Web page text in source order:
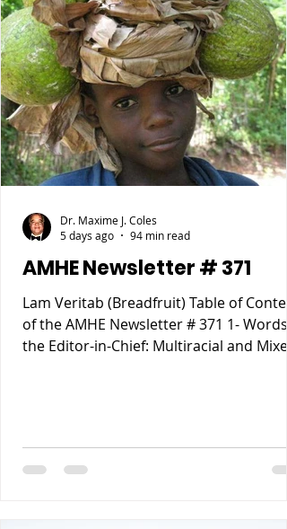
AMHE Newsletter # 371
Lam Veritab (Breadfruit) Table of Content
of the AMHE Newsletter # 371 1- Words of
the Editor-in-Chief: Multiracial and Mixed
Difference Between NGOs and CSOs 5-
Requiem AMHE: Roger Yves Leurebours
Dr. Maxime J. Coles
5 days ago
94 min read